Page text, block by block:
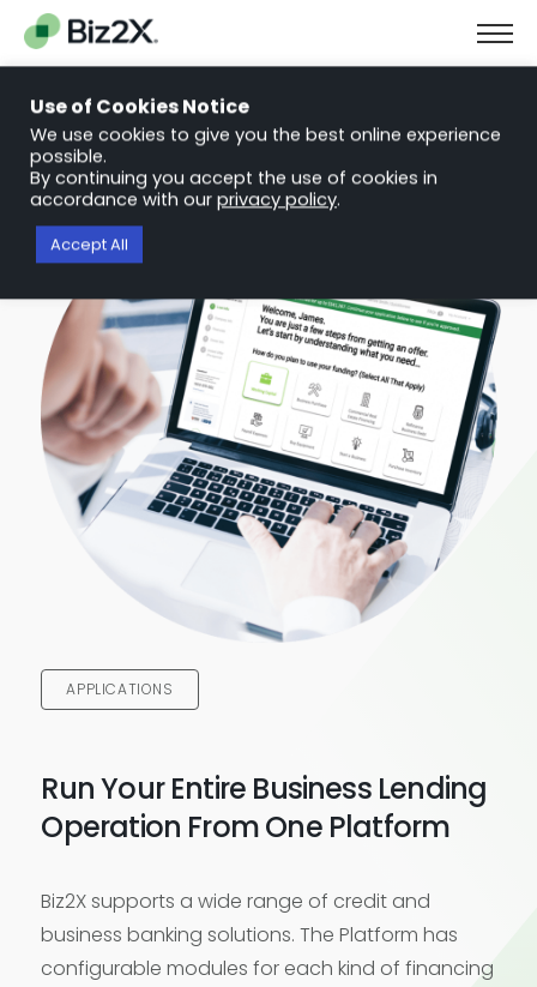
The Next Chapter in Small Business Finance: Urgency and
Opportunity
Download Report
APPLICATIONS
Run Your Entire Business Lending
Operation From One Platform
Biz2X supports a wide range of credit and
business banking solutions. The Platform has
configurable modules for each kind of financing
Use of Cookies Notice
We use cookies to give you the best online experience
possible.
By continuing you accept the use of cookies in
accordance with our privacy policy.
Accept All